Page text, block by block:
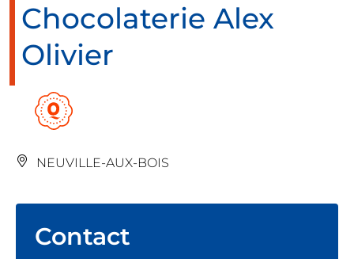
Chocolaterie Alex
Olivier
NEUVILLE-AUX-BOIS
Contact